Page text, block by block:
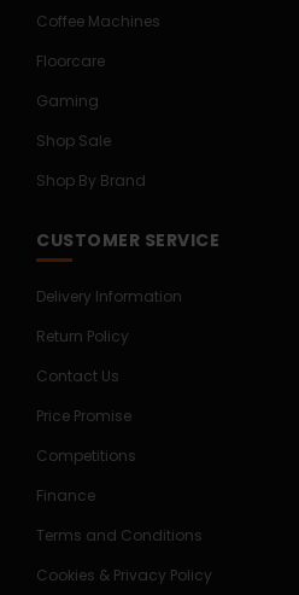
Coffee Machines
Floorcare
Gaming
Shop Sale
Shop By Brand
CUSTOMER SERVICE
Delivery Information
Return Policy
Contact Us
Price Promise
Competitions
Finance
Terms and Conditions
Cookies & Privacy Policy